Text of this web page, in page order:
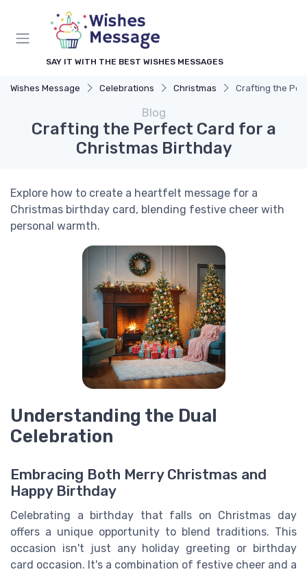
SAY IT WITH THE BEST WISHES MESSAGES
Wishes Message Celebrations Christmas Crafting the
Blog
Crafting the Perfect Card for a
Christmas Birthday
Explore how to create a heartfelt message for a
Christmas birthday card, blending festive cheer with
personal warmth.
Understanding the Dual
Celebration
Embracing Both Merry Christmas and
Happy Birthday
Celebrating a birthday that falls on Christmas day
offers a unique opportunity to blend traditions. This
occasion isn't just any holiday greeting or birthday
card occasion. It's a combination of festive cheer and a